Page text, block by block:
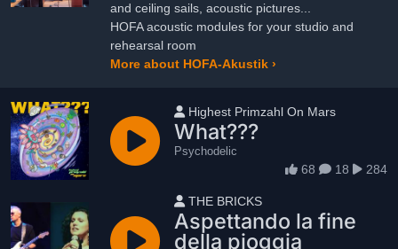
and ceiling sails, acoustic pictures...
HOFA acoustic modules for your studio and
rehearsal room
More about HOFA-Akustik ›
User name
Highest Primzahl On Mars
What???
Psychodelic
68 18 284
User name
THE BRICKS
Aspettando la fine
della pioggia